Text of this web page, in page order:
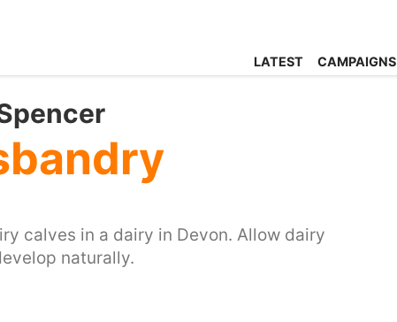
LATEST CAMPAIGNS
calves in a dairy in Devon. Allow dairy
naturally.